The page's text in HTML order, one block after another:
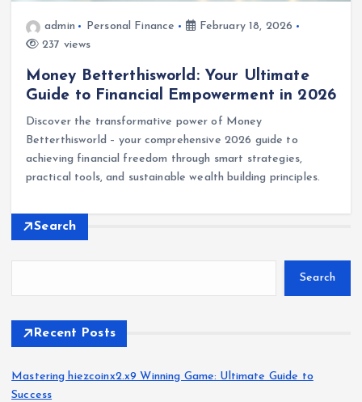
admin Personal Finance
February 18, 2026
237 views
Money Betterthisworld: Your Ultimate
Guide to Financial Empowerment in 2026
Discover the transformative power of Money
Betterthisworld – your comprehensive 2026 guide to
achieving financial freedom through smart strategies,
practical tools, and sustainable wealth building principles.
Search
Search
Recent Posts
Mastering hiezcoinx2.x9 Winning Game: Ultimate Guide to
Success